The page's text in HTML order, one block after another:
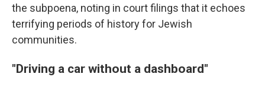
the subpoena, noting in court filings that it echoes
terrifying periods of history for Jewish
communities.
"Driving a car without a dashboard"